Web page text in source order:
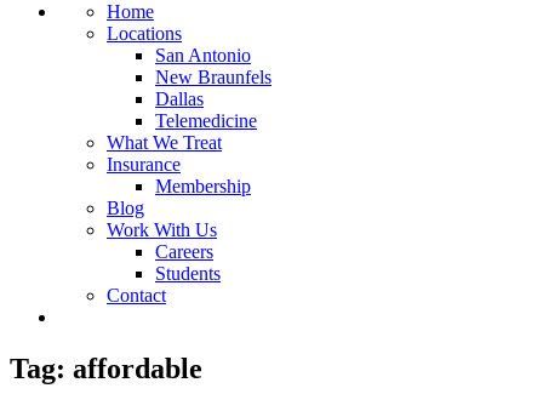
Home
Locations
San Antonio
New Braunfels
Dallas
Telemedicine
What We Treat
Insurance
Membership
Blog
Work With Us
Careers
Students
Contact
Tag: affordable